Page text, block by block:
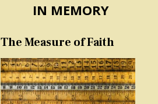
IN MEMORY
The Measure of Faith